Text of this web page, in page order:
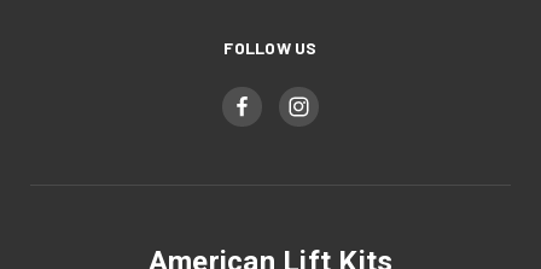
FOLLOW US
American Lift Kits